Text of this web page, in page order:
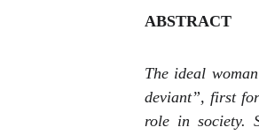
ABSTRACT
The ideal
deviant”, first
role in society.